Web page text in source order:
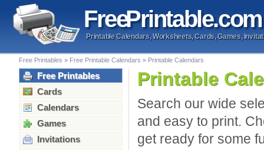
FreePrintable.com
Printable Calendars, Worksheets, Cards, Games,
Free Printables » Free Printable Calendars » Printable Calendars
Free Printables
Cards
Calendars
Games
Invitations
Printable
Search our wide
and easy to print.
get ready for some